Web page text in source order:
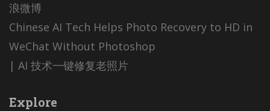
浪微博
Chinese AI Tech Helps Photo Recovery to HD in
WeChat Without Photoshop
| AI 技术一键修复老照片
Explore